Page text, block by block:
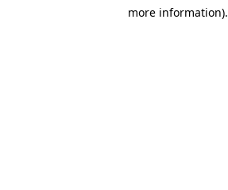
more information).